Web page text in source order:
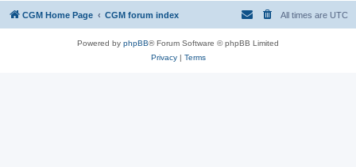
CGM Home Page CGM forum index All times are UTC
Powered by phpBB® Forum Software © phpBB Limited
Privacy| Terms